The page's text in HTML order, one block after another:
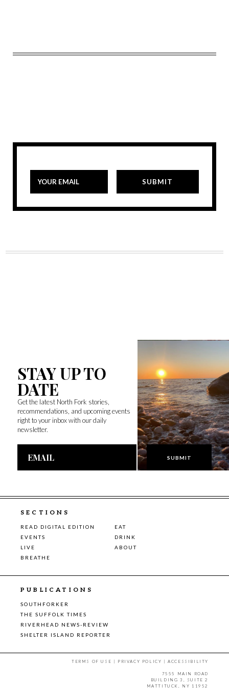
STAY UP TO
DATE
Get the latest North Fork stories,
recommendations, and upcoming events
right to your inbox with our daily
newsletter.
Email
SECTIONS
READ DIGITAL EDITION
EAT
EVENTS
DRINK
LIVE
ABOUT
BREATHE
PUBLICATIONS
SOUTHFORKER
THE SUFFOLK TIMES
RIVERHEAD NEWS-REVIEW
SHELTER ISLAND REPORTER
TERMS OF USE | PRIVACY POLICY |ACCESSIBILITY
7555 MAIN ROAD
BUILDING 3, SUITE 2
MATTITUCK, NY 11952